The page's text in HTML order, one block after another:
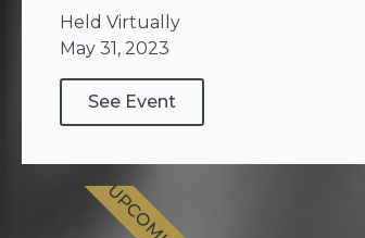
Held Virtually
May 31, 2023
See Event